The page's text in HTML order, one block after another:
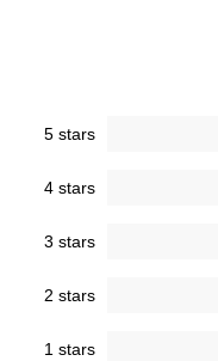
5 stars
4 stars
3 stars
2 stars
1 stars